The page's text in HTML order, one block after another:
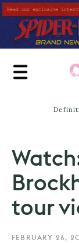
Skip
to
main
content
tour
FEBRUARY 26,